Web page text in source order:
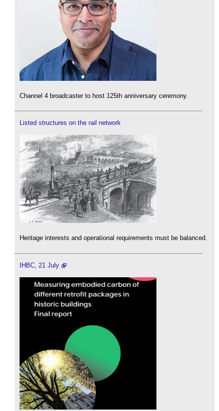
Channel 4 broadcaster to host 125th anniversary ceremony.
Listed structures on the rail network
Heritage interests and operational requirements must be balanced.
IHBC, 21 July